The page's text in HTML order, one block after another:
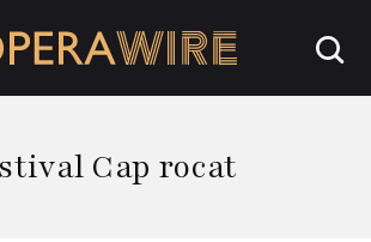
Cap rocat